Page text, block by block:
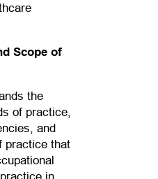
Scope of
the
of practice,
and
practice that
in